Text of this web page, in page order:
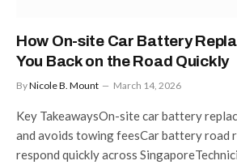
How On-site Car Battery
You Back on the Road Quickly
ByNicole B. Mount March 14, 2026
Key TakeawaysOn-site car battery
and avoids towing feesCar battery road
respond quickly across